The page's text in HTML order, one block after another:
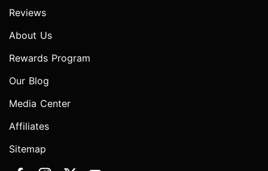
Reviews
About Us
Rewards Program
Our Blog
Media Center
Affiliates
Sitemap